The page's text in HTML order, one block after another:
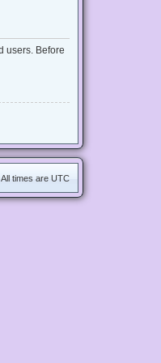
users. Before
All times are UTC